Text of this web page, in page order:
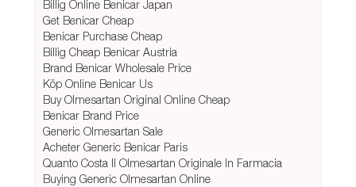
Billig Online Benicar Japan
Get Benicar Cheap
Benicar Purchase Cheap
Billig Cheap Benicar Austria
Brand Benicar Wholesale Price
Köp Online Benicar Us
Buy Olmesartan Original Online Cheap
Benicar Brand Price
Generic Olmesartan Sale
Acheter Generic Benicar Paris
Quanto Costa Il Olmesartan Originale In Farmacia
Buying Generic Olmesartan Online